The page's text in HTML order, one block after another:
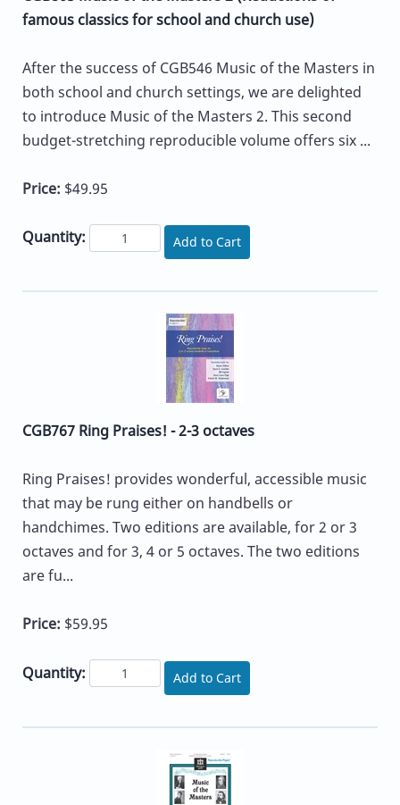
famous classics for school and church use)
After the success of CGB546 Music of the Masters in
both school and church settings, we are delighted
to introduce Music of the Masters 2. This second
budget-stretching reproducible volume offers six ...
Price: $49.95
Quantity: Add to Cart
CGB767 Ring Praises! - 2-3 octaves
Ring Praises! provides wonderful, accessible music
that may be rung either on handbells or
handchimes. Two editions are available, for 2 or 3
octaves and for 3, 4 or 5 octaves. The two editions
are fu...
Price: $59.95
Quantity: Add to Cart